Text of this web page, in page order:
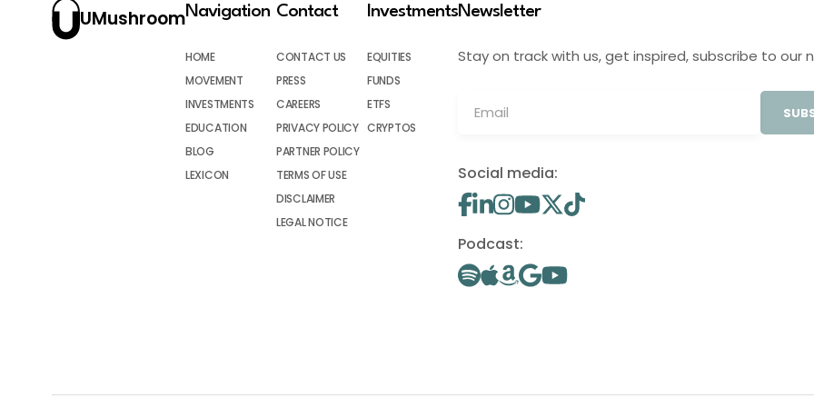
UMushroomNavigation
HOME
MOVEMENT
INVESTMENTS
EDUCATION
BLOG
LEXICON
Contact
CONTACT US
PRESS
CAREERS
PRIVACY POLICY
PARTNER POLICY
TERMS OF USE
DISCLAIMER
LEGAL NOTICE
Investments
EQUITIES
FUNDS
ETFS
CRYPTOS
Newsletter
Stay on track with us, get inspired, subscribe to our
Social media:
Podcast: